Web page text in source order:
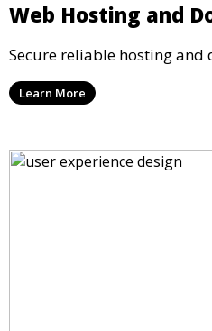
Web Hosting and
Secure reliable hosting
Learn More